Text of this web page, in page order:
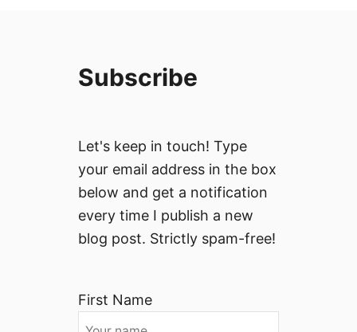
Subscribe
Let's keep in touch! Type
your email address in the box
below and get a notification
every time I publish a new
blog post. Strictly spam-free!
First Name